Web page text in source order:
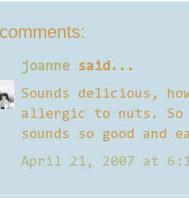
joanne said...
Sounds delicious,
allergic to nuts.
sounds so good and
April 21, 2007 at